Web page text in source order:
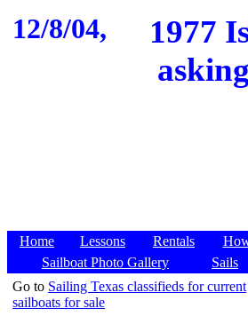
12/8/04,
1977
Home Lessons Rentals
Sailboat Photo Gallery
Sails
Go to Sailing Texas classifieds for current
sailboats for sale